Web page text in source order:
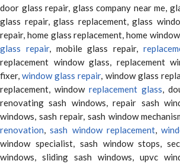
door glass repair, glass company near me,
glass repair, glass replacement, glass
repair, home glass replacement, home
glass repair, mobile glass repair,
replacement window glass, replacement
fixer,window glass repair, window glass
replacement, window replacement glass,
renovating sash windows, repair sash
windows, sash repair, sash window
renovation,sash window replacement,
window specialist, sash window stops,
windows, sliding sash windows, upvc